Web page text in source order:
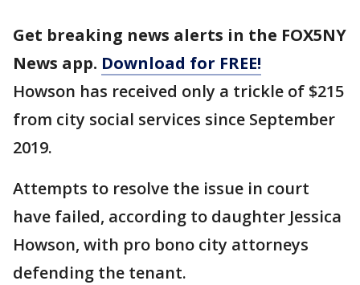
Get breaking news alerts in the FOX5NY
News app. Download for FREE!
Howson has received only a trickle of $215
from city social services since September
2019.
Attempts to resolve the issue in court
have failed, according to daughter Jessica
Howson, with pro bono city attorneys
defending the tenant.